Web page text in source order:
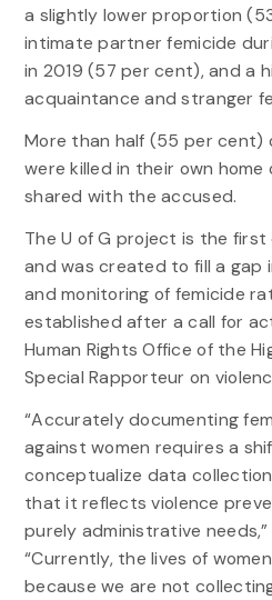
a slightly lower proportion
intimate partner femicide
in 2019 (57 per cent), and a
acquaintance and stranger
More than half (55 per cent)
were killed in their own
shared with the accused.
The U of G project is the
and was created to fill a gap
and monitoring of femicide
established after a call for
Human Rights Office of the
Special Rapporteur on
“Accurately documenting
against women requires a
conceptualize data
that it reflects violence
purely administrative needs,”
“Currently, the lives of
because we are not